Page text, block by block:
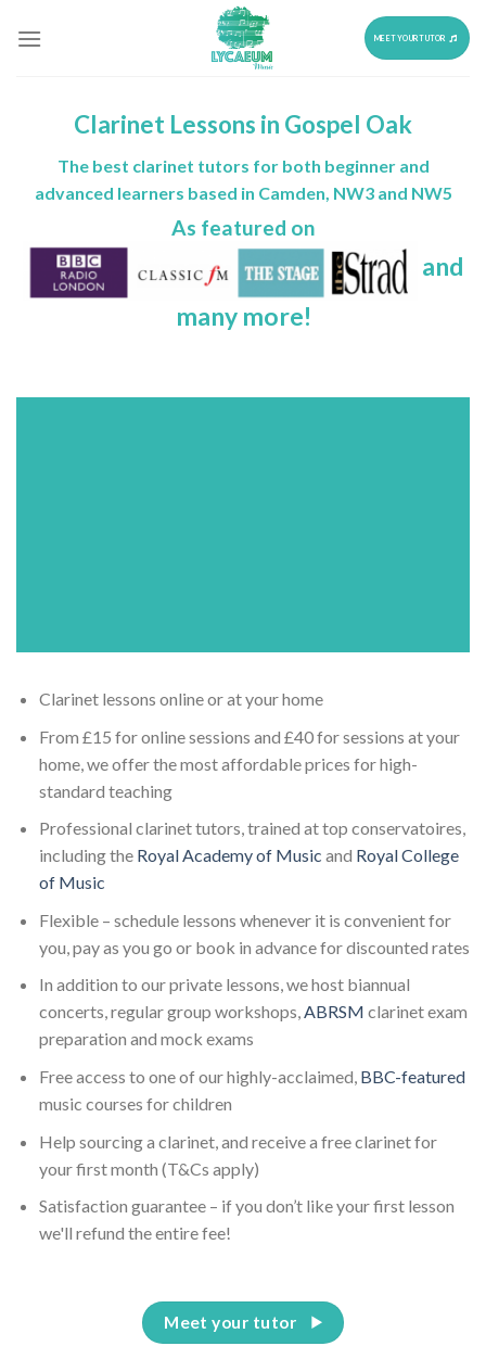
MEET YOUR TUTOR
Clarinet Lessons in Gospel Oak
The best clarinet tutors for both beginner and
advanced learners based in Camden, NW3 and NW5
As featured on
and
many more!
Clarinet lessons online or at your home
From £15 for online sessions and £40 for sessions at your
home, we offer the most affordable prices for high-
standard teaching
Professional clarinet tutors, trained at top conservatoires,
including the Royal Academy of Music and Royal College
of Music
Flexible – schedule lessons whenever it is convenient for
you, pay as you go or book in advance for discounted rates
In addition to our private lessons, we host biannual
concerts, regular group workshops,ABRSM clarinet exam
preparation and mock exams
Free access to one of our highly-acclaimed, BBC-featured
music courses for children
Help sourcing a clarinet, and receive a free clarinet for
your first month (T&Cs apply)
Satisfaction guarantee – if you don’t like your first lesson
we'll refund the entire fee!
Meet your tutor